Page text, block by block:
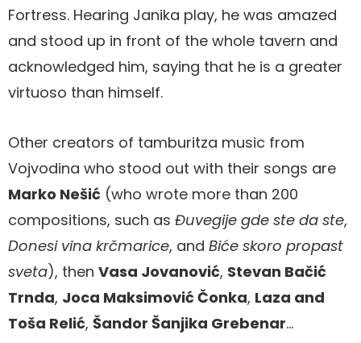
Fortress. Hearing Janika play, he was amazed
and stood up in front of the whole tavern and
acknowledged him, saying that he is a greater
virtuoso than himself.
Other creators of tamburitza music from
Vojvodina who stood out with their songs are
Marko Nešić (who wrote more than 200
compositions, such as Đuvegije gde ste da ste,
Donesi vina krčmarice, and Biće skoro propast
sveta), then Vasa Jovanović, Stevan Bačić
Trnda, Joca Maksimović Čonka, Laza and
Toša Relić, Šandor Šanjika Grebenar…